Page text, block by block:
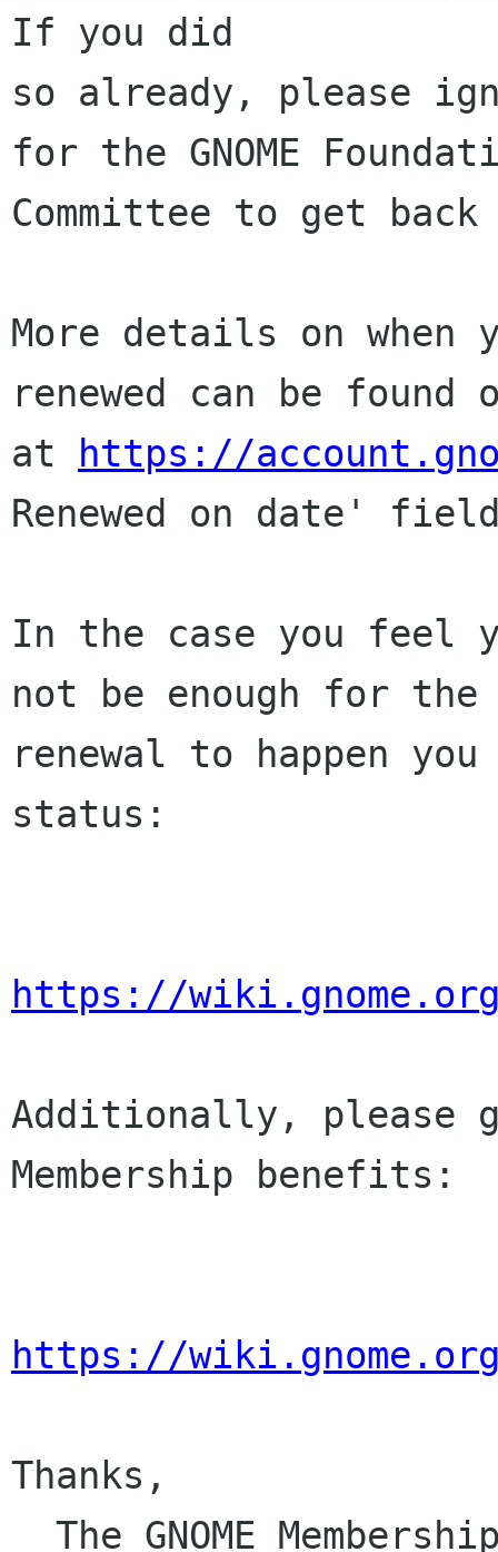
If you did
so already, please
for the GNOME
Committee to get
More details on when
renewed can be
at
https://
Renewed on date'
In the case you feel
not be enough for the
renewal to happen
status:
https://wiki.gnome.org/
Additionally, please
Membership benefits:
https://wiki.gnome.org/
Thanks,
The GNOME